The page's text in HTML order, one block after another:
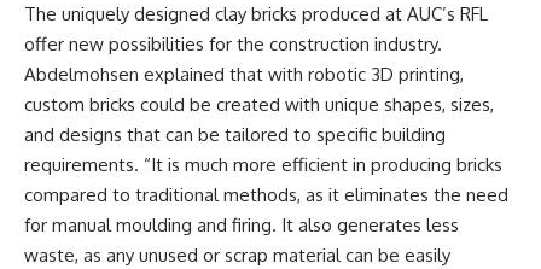
The uniquely designed clay bricks produced at AUC’s RFL
offer new possibilities for the construction industry.
Abdelmohsen explained that with robotic 3D printing,
custom bricks could be created with unique shapes, sizes,
and designs that can be tailored to specific building
requirements. “It is much more efficient in producing bricks
compared to traditional methods, as it eliminates the need
for manual moulding and firing. It also generates less
waste, as any unused or scrap material can be easily